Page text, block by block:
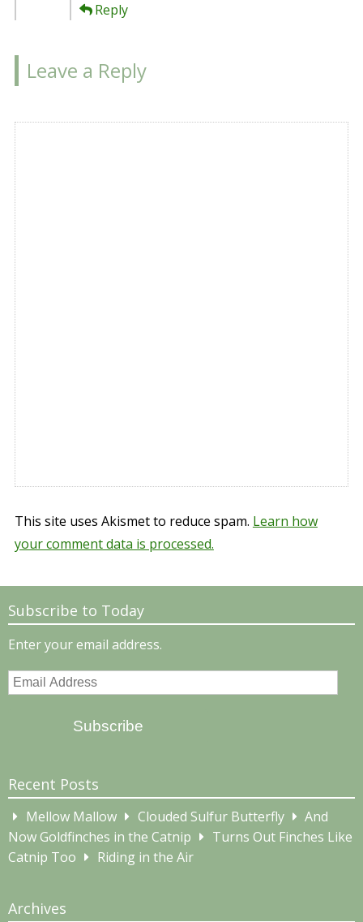
Reply
Leave a Reply
This site uses Akismet to reduce spam. Learn how
your comment data is processed.
Subscribe to Today
Enter your email address.
Email
Subscribe
Recent Posts
Mellow Mallow Clouded Sulfur Butterfly
And
Now Goldfinches in the Catnip
Turns Out Finches Like
Catnip Too
Riding in the Air
Archives